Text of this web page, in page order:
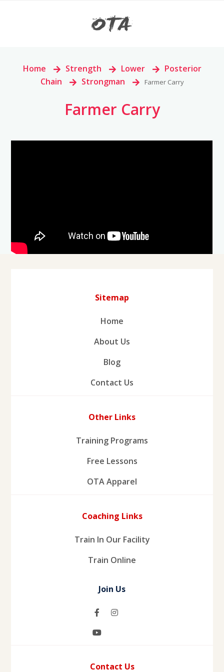
Home > Strength > Lower >
Posterior
Chain
> Strongman > Farmer Carry
Farmer Carry
Sitemap
Home
About Us
Blog
Contact Us
Other Links
Training Programs
Free Lessons
OTA Apparel
Coaching Links
Train In Our Facility
Train Online
Join Us
Contact Us